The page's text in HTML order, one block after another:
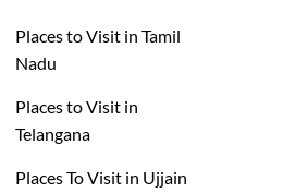
Places to Visit in Tamil
Nadu
Places to Visit in
Telangana
Places To Visit in Ujjain